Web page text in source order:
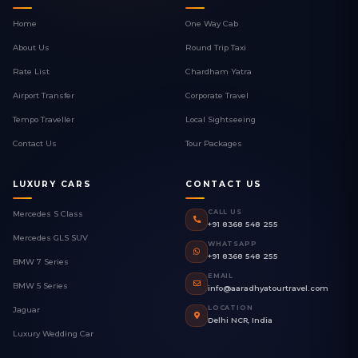
Home
About Us
Rate List
Airport Transfer
Tempo Traveller
Contact Us
One Way Cab
Round Trip Taxi
Chardham Yatra
Corporate Travel
Local Sightseeing
Tour Packages
LUXURY CARS
Mercedes S Class
Mercedes GLS SUV
BMW 7 Series
BMW 5 Series
Jaguar
Luxury Wedding Car
CONTACT US
CALL US
+91 8368 548 255
WHATSAPP
+91 8368 548 255
EMAIL
info@aaradhyatourtravel.com
LOCATION
Delhi NCR, India